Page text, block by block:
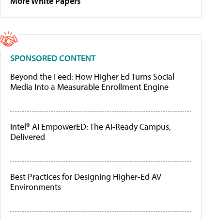
SPONSORED CONTENT
Beyond the Feed: How Higher Ed Turns Social
Media Into a Measurable Enrollment Engine
Intel® AI EmpowerED: The AI-Ready Campus,
Delivered
Best Practices for Designing Higher-Ed AV
Environments